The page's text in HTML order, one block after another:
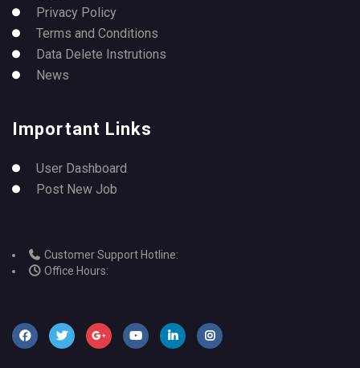
Privacy Policy
Terms and Conditions
Data Delete Instrutions
News
Important Links
User Dashboard
Post New Job
Customer Support Hotline:
Office Hours: